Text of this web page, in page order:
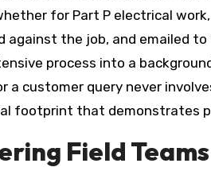
for Part P electrical
against the job, and emailed
process into a
a customer query never
footprint that demonstrates
Field